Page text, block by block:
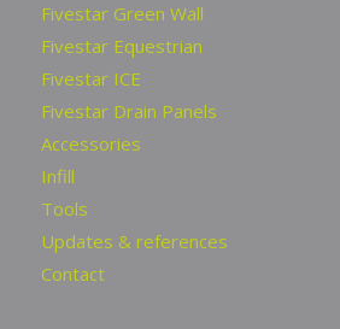
Fivestar Green Wall
Fivestar Equestrian
Fivestar ICE
Fivestar Drain Panels
Accessories
Infill
Tools
Updates & references
Contact